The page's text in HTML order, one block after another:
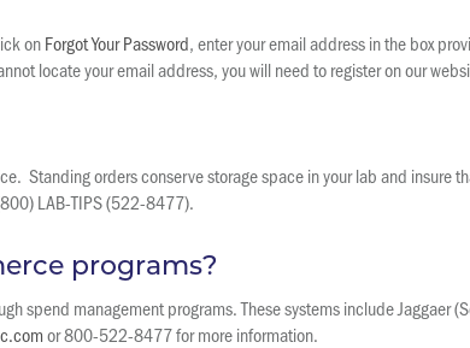
onForgot Your Password, enter your email address in the box
locate your email address, you will need to register on our
Standing orders conserve storage space in your lab and insure
LAB-TIPS (522-8477).
programs?
spend management programs. These systems include Jaggaer
or 800-522-8477 for more information.